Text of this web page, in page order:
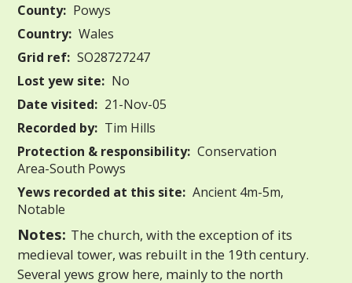
County: Powys
Country: Wales
Grid ref: SO28727247
Lost yew site: No
Date visited: 21-Nov-05
Recorded by: Tim Hills
Protection & responsibility: Conservation
Area-South Powys
Yews recorded at this site: Ancient 4m-5m,
Notable
Notes: The church, with the exception of its
medieval tower, was rebuilt in the 19th century.
Several yews grow here, mainly to the north